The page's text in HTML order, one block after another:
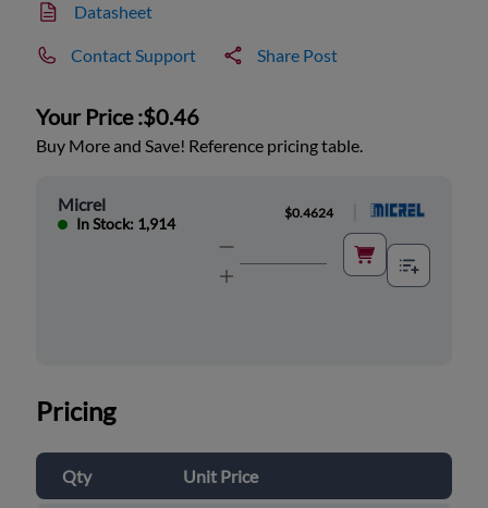
Datasheet
Contact Support Share Post
Your Price :$0.46
Buy More and Save! Reference pricing table.
Micrel
In Stock: 1,914
$0.4624
Pricing
Qty Unit Price